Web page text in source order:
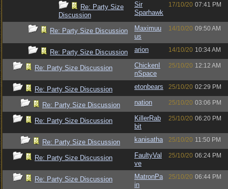
Re: Party Size
Discussion
Sir
Sparhawk
17/10/20 07:41 PM
Re: Party Size Discussion
Maximuu
us
14/10/20 09:50 AM
Re: Party Size Discussion arion 14/10/20 10:34 AM
Re: Party Size Discussion
ChickenI
nSpace
25/10/20 12:12 AM
Re: Party Size Discussion etonbears 25/10/20 02:29 PM
Re: Party Size Discussion nation 25/10/20 03:06 PM
Re: Party Size Discussion
KillerRab
bit
25/10/20 06:20 PM
Re: Party Size Discussion kanisatha 25/10/20 11:50 PM
Re: Party Size Discussion
FaultyVal
ve
25/10/20 06:24 PM
Re: Party Size Discussion
MatronPa
in
25/10/20 06:44 PM